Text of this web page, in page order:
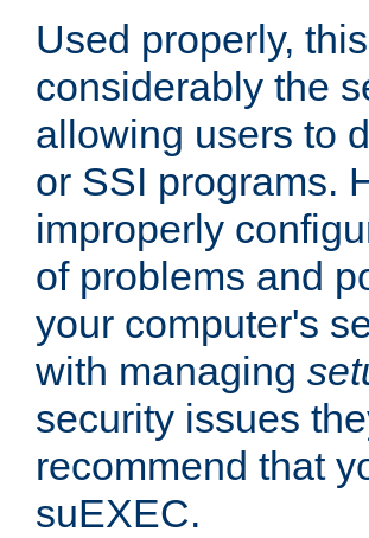
Used properly,
considerably the
allowing users to
or SSI programs.
improperly
of problems and
your computer's
with managing
security issues
recommend that
suEXEC.